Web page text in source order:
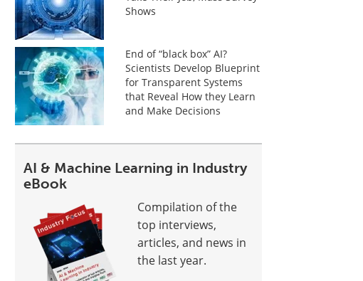
Shows
End of “black box” AI?
Scientists Develop Blueprint
for Transparent Systems
that Reveal How they Learn
and Make Decisions
AI & Machine Learning in Industry
eBook
Compilation of the
top interviews,
articles, and news in
the last year.